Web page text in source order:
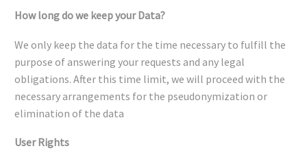
How long do we keep your Data?
We only keep the data for the time necessary to fulfill the
purpose of answering your requests and any legal
obligations. After this time limit, we will proceed with the
necessary arrangements for the pseudonymization or
elimination of the data
User Rights